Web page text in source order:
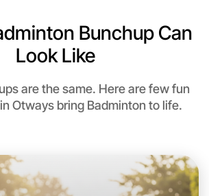
Bunchup Can
Look Like
are the same. Here are few fun
Otways bring Badminton to life.